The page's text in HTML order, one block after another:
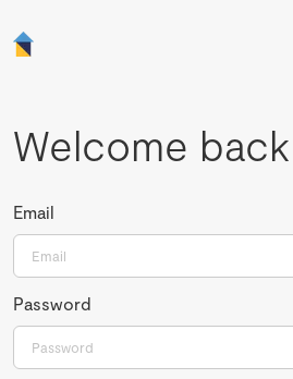
Welcome back
Email
Password